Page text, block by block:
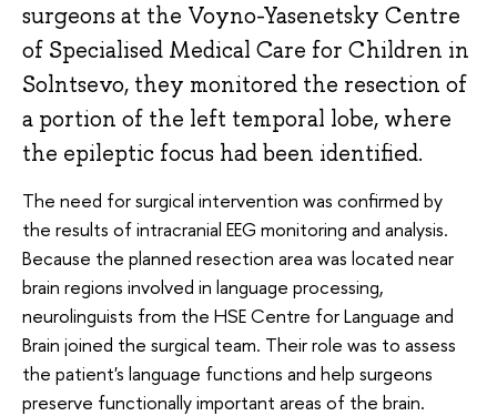
surgeons at the Voyno-Yasenetsky Centre
of Specialised Medical Care for Children in
Solntsevo, they monitored the resection of
a portion of the left temporal lobe, where
the epileptic focus had been identified.
The need for surgical intervention was confirmed by
the results of intracranial EEG monitoring and analysis.
Because the planned resection area was located near
brain regions involved in language processing,
neurolinguists from the HSE Centre for Language and
Brain joined the surgical team. Their role was to assess
the patient's language functions and help surgeons
preserve functionally important areas of the brain.